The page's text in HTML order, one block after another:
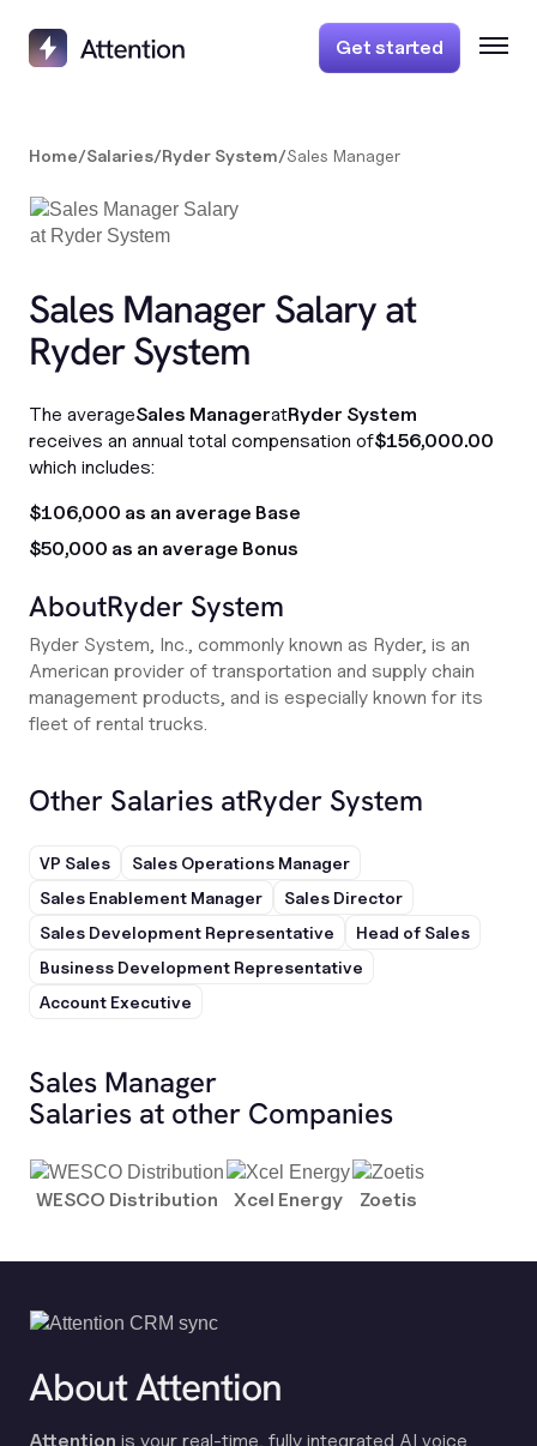
Get started
Home/Salaries/Ryder System/Sales Manager
Sales Manager Salary at
Ryder System
The averageSales ManageratRyder System
receives an annual total compensation of$156,000.00
which includes:
$106,000 as an average Base
$50,000 as an average Bonus
AboutRyder System
Ryder System, Inc., commonly known as Ryder, is an
American provider of transportation and supply chain
management products, and is especially known for its
fleet of rental trucks.
Other Salaries atRyder System
VP Sales
Sales Operations Manager
Sales Enablement Manager
Sales Director
Sales Development Representative
Head of Sales
Business Development Representative
Account Executive
Sales Manager
Salaries at other Companies
WESCO Distribution Xcel Energy Zoetis
About Attention
Attention is your real-time, fully integrated AI voice